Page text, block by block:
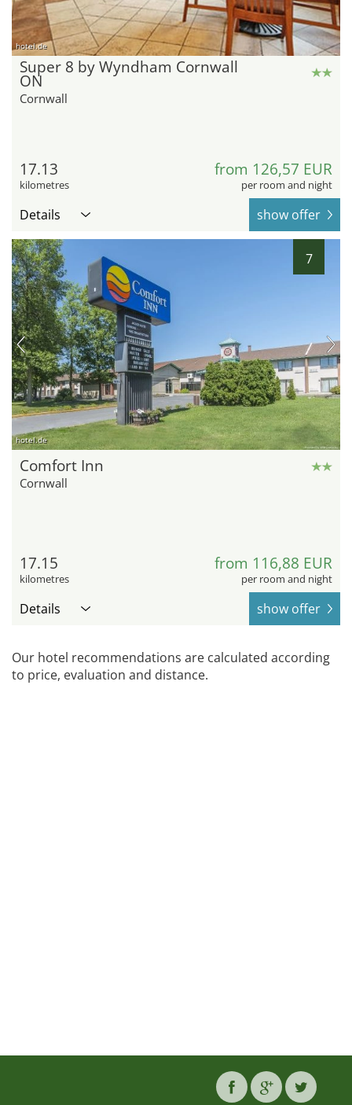
hotel.de
Super 8 by Wyndham Cornwall
ON
Cornwall
17.13
kilometres
from 126,57 EUR
per room and night
Details show offer
7
hotel.de
Comfort Inn
Cornwall
17.15
kilometres
from 116,88 EUR
per room and night
Details show offer
Our hotel recommendations are calculated according
to price, evaluation and distance.